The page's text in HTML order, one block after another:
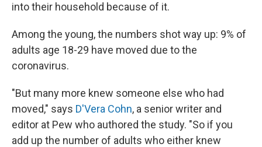
into their household because of it.
Among the young, the numbers shot way up: 9% of
adults age 18-29 have moved due to the
coronavirus.
"But many more knew someone else who had
moved," says D'Vera Cohn, a senior writer and
editor at Pew who authored the study. "So if you
add up the number of adults who either knew